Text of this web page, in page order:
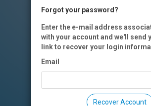
Forgot your password?
Enter the e-mail address
with your account and we'll send
link to recover your login
Email
Recover Account